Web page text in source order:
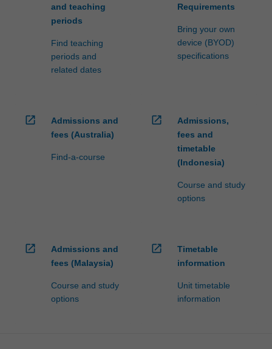
and teaching
periods
Find teaching
periods and
related dates
Requirements
Bring your own
device (BYOD)
specifications
open_in_new
Admissions and
fees (Australia)
Find-a-course
open_in_new
Admissions,
fees and
timetable
(Indonesia)
Course and study
options
open_in_new
Admissions and
fees (Malaysia)
Course and study
options
open_in_new
Timetable
information
Unit timetable
information